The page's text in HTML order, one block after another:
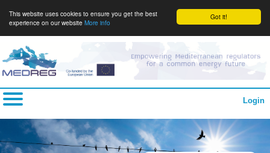
Got it!
This website uses cookies to ensure you get the best
experience on our website More info
Login